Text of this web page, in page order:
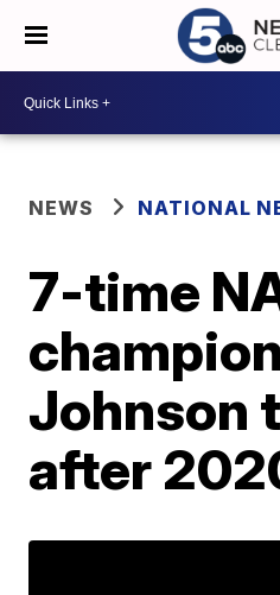
NEWS NATIONAL
7-time
Johnson
after